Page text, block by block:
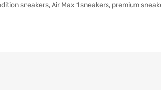
sneakers, Air Max 1 sneakers, premium